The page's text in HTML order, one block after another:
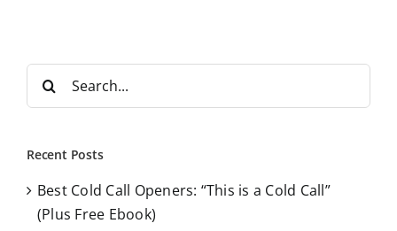
r
h
Recent Posts
Best Cold Call Openers: “This is a Cold Call”
(Plus Free Ebook)